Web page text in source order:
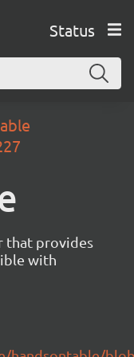
Status
that provides
with